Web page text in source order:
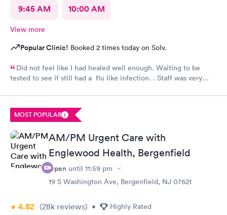
9:45 AM 10:00 AM
View more
Popular Clinic! Booked 2 times today on Solv.
Did not feel like I had healed well enough. Waiting to be
tested to see if still had a flu like infection. . Staff was very
MOST POPULAR
AM/PM Urgent Care with
Englewood Health, Bergenfield
Open until 11:59 pm
19 S Washington Ave, Bergenfield, NJ 07621
4.82 (28k reviews) • Highly Rated